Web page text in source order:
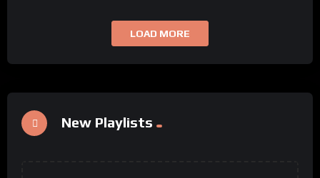
LOAD MORE
New Playlists